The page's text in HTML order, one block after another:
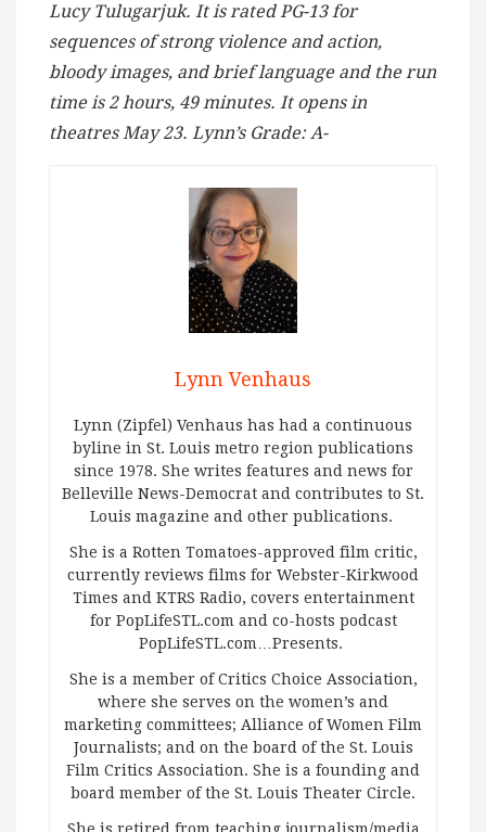
Lucy Tulugarjuk. It is rated PG-13 for
sequences of strong violence and action,
bloody images, and brief language and the run
time is 2 hours, 49 minutes. It opens in
theatres May 23. Lynn’s Grade: A-
Lynn Venhaus
Lynn (Zipfel) Venhaus has had a continuous
byline in St. Louis metro region publications
since 1978. She writes features and news for
Belleville News-Democrat and contributes to St.
Louis magazine and other publications.
She is a Rotten Tomatoes-approved film critic,
currently reviews films for Webster-Kirkwood
Times and KTRS Radio, covers entertainment
for PopLifeSTL.com and co-hosts podcast
PopLifeSTL.com…Presents.
She is a member of Critics Choice Association,
where she serves on the women’s and
marketing committees; Alliance of Women Film
Journalists; and on the board of the St. Louis
Film Critics Association. She is a founding and
board member of the St. Louis Theater Circle.
She is retired from teaching journalism/media